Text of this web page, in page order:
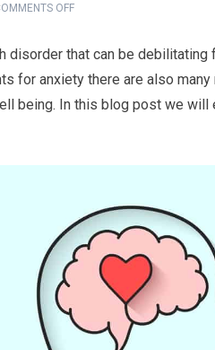
OFF
disorder that can be
for anxiety there are also
being. In this blog post we